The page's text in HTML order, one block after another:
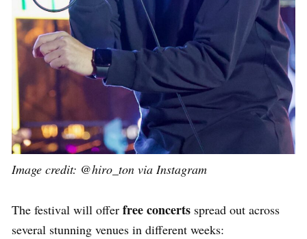
Image credit: @hiro_ton via Instagram
The festival will offer free concerts spread out across
several stunning venues in different weeks: